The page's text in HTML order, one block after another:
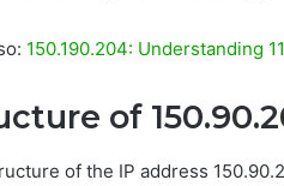
150.190.204: Understanding
of
of the IP address